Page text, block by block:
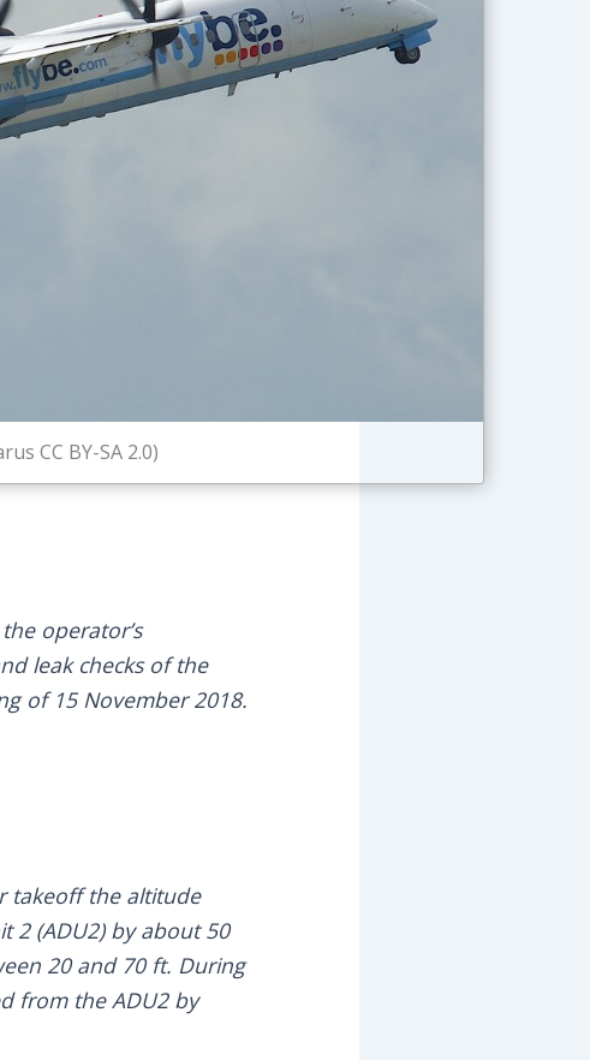
CC BY-SA 2.0)
operator’s
leak checks of the
of 15 November 2018.
takeoff the altitude
2 (ADU2) by about 50
20 and 70 ft. During
from the ADU2 by